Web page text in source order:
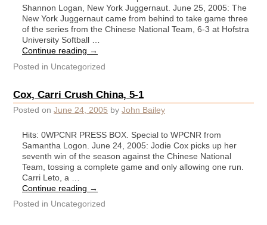
Shannon Logan, New York Juggernaut. June 25, 2005: The
New York Juggernaut came from behind to take game three
of the series from the Chinese National Team, 6-3 at Hofstra
University Softball …
Continue reading →
Posted in Uncategorized
Cox, Carri Crush China, 5-1
Posted on June 24, 2005 by John Bailey
Hits: 0WPCNR PRESS BOX. Special to WPCNR from
Samantha Logon. June 24, 2005: Jodie Cox picks up her
seventh win of the season against the Chinese National
Team, tossing a complete game and only allowing one run.
Carri Leto, a …
Continue reading →
Posted in Uncategorized